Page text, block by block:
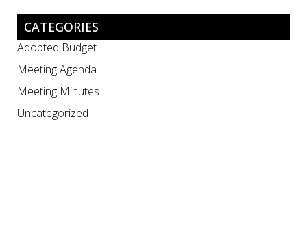
CATEGORIES
Adopted Budget
Meeting Agenda
Meeting Minutes
Uncategorized